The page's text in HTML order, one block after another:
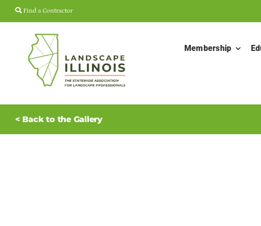
Skip
Find a Contractor
Membership
< Back to the Gallery